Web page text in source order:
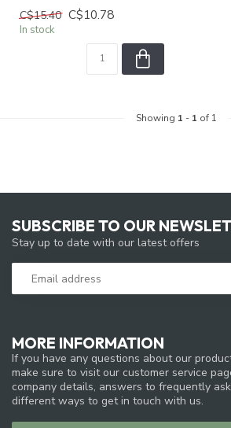
C$15.40 C$10.78
In stock
Showing 1 - 1 of 1
MORE INFORMATION
If you have any questions about our
make sure to visit our customer service
company details, answers to frequently
different ways to get in touch with us.
SUBSCRIBE TO OUR
Stay up to date with our latest offers